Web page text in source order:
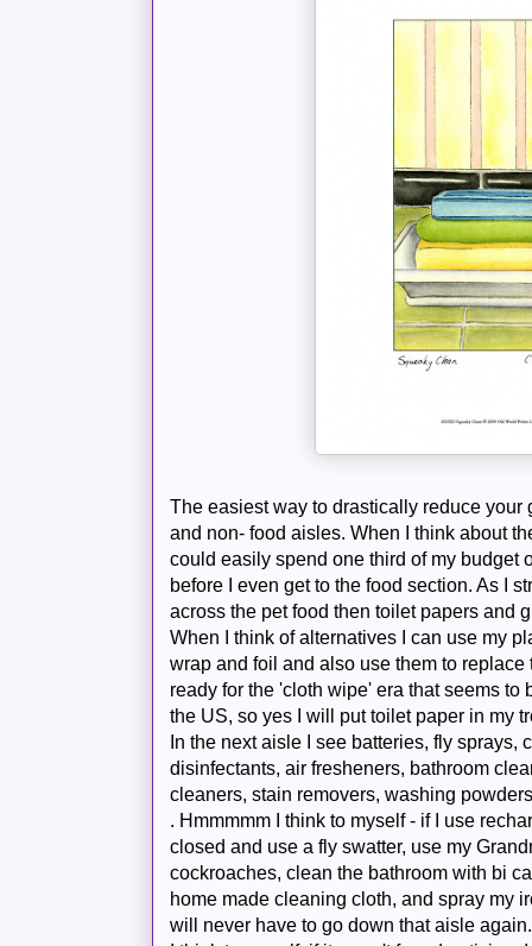
The easiest way to drastically reduce your
and non- food aisles. When I think about
could easily spend one third of my budget
before I even get to the food section. As I
across the pet food then toilet papers and
When I think of alternatives I can use my
wrap and foil and also use them to
ready for the 'cloth wipe' era that seems
the US, so yes Iwill put toilet paper in my
In the nextaisle I see batteries, fly sprays,
disinfectants, air fresheners, bathroom
cleaners, stain removers, washing
. Hmmmmm I think to myself - if I use
closed and use a fly swatter, use my
cockroaches, clean the bathroom with bi
home made cleaning cloth, and spray my
will never have to go down that aisle again.